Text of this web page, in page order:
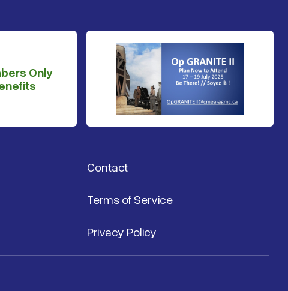
Only
Contact
Terms of Service
Privacy Policy